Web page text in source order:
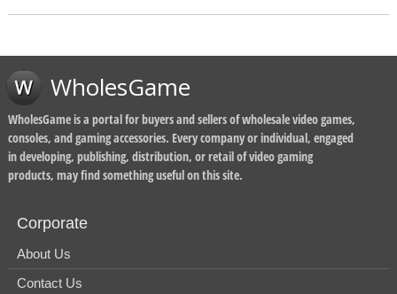
WholesGame
WholesGame is a portal for buyers and sellers of wholesale video games,
consoles, and gaming accessories. Every company or individual, engaged
in developing, publishing, distribution, or retail of video gaming
products, may find something useful on this site.
Corporate
About Us
Contact Us